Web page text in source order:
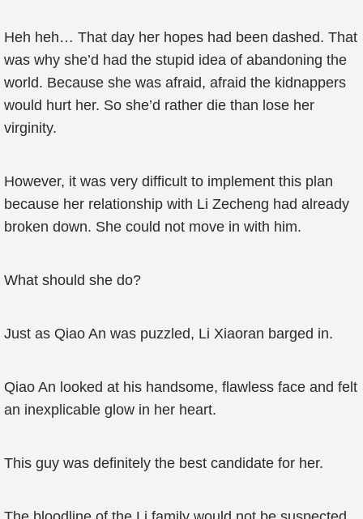
Heh heh… That day her hopes had been dashed. That
was why she’d had the stupid idea of abandoning the
world. Because she was afraid, afraid the kidnappers
would hurt her. So she’d rather die than lose her
virginity.
However, it was very difficult to implement this plan
because her relationship with Li Zecheng had already
broken down. She could not move in with him.
What should she do?
Just as Qiao An was puzzled, Li Xiaoran barged in.
Qiao An looked at his handsome, flawless face and felt
an inexplicable glow in her heart.
This guy was definitely the best candidate for her.